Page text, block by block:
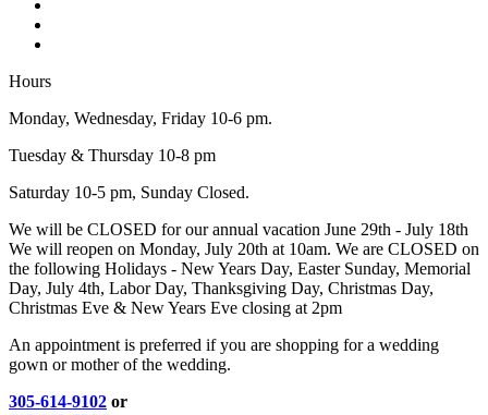
Hours
Monday, Wednesday, Friday 10-6 pm.
Tuesday & Thursday 10-8 pm
Saturday 10-5 pm, Sunday Closed.
We will be CLOSED for our annual vacation June 29th - July 18th
We will reopen on Monday, July 20th at 10am. We are CLOSED on
the following Holidays - New Years Day, Easter Sunday, Memorial
Day, July 4th, Labor Day, Thanksgiving Day, Christmas Day,
Christmas Eve & New Years Eve closing at 2pm
An appointment is preferred if you are shopping for a wedding
gown or mother of the wedding.
305-614-9102 or